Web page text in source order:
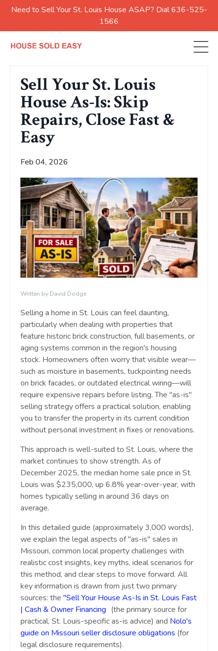
Need to Sell Your St. Louis House ASAP? Dial 636-525-
1566
Sell Your St. Louis
House As-Is: Skip
Repairs, Close Fast &
Easy
Feb 04, 2026
Written by David Dodge
Selling a home in St. Louis can feel daunting,
particularly when dealing with properties that
feature historic brick construction, full basements, or
aging systems common in the region's housing
stock. Homeowners often worry that visible wear—
such as moisture in basements, tuckpointing needs
on brick facades, or outdated electrical wiring—will
require expensive repairs before listing. The "as-is"
selling strategy offers a practical solution, enabling
you to transfer the property in its current condition
without personal investment in fixes or renovations.
This approach is well-suited to St. Louis, where the
market continues to show strength. As of
December 2025, the median home sale price in St.
Louis was $235,000, up 6.8% year-over-year, with
homes typically selling in around 36 days on
average.
In this detailed guide (approximately 3,000 words),
we explain the legal aspects of "as-is" sales in
Missouri, common local property challenges with
realistic cost insights, key myths, ideal scenarios for
this method, and clear steps to move forward. All
key information is drawn from just two primary
sources: the "Sell Your House As-Is in St. Louis Fast
| Cash & Owner Financing (the primary source for
practical, St. Louis-specific as-is advice) and Nolo's
guide on Missouri seller disclosure obligations (for
legal disclosure requirements).